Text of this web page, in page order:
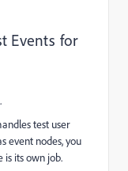
Events for
test user
event nodes, you
its own job.